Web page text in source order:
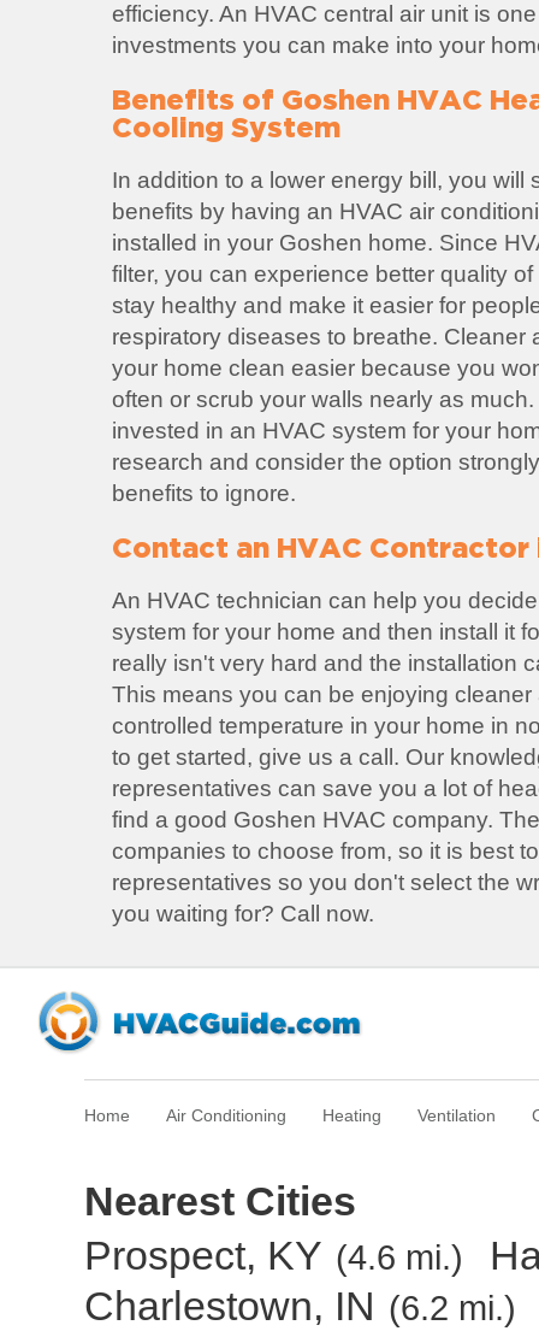
efficiency. An HVAC central air unit is
investments you can make into your
Benefits of Goshen HVAC
Cooling System
In addition to a lower energy bill, you will
benefits by having an HVAC air
installed in your Goshen home. Since
filter, you can experience better quality
stay healthy and make it easier for
respiratory diseases to breathe. Cleaner
your home clean easier because you
often or scrub your walls nearly as
invested in an HVAC system for your
research and consider the option
benefits to ignore.
Contact an HVAC Contractor
An HVAC technician can help you
system for your home and then install it
really isn't very hard and the installation
This means you can be enjoying cleaner
controlled temperature in your home in
to get started, give us a call. Our
representatives can save you a lot of
find a good Goshen HVAC company.
companies to choose from, so it is best
representatives so you don't select the
you waiting for? Call now.
Home Air Conditioning Heating Ventilation
Nearest Cities
Prospect, KY (4.6 mi.)
Charlestown, IN (6.2 mi.)